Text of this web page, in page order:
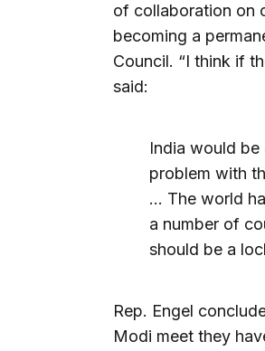
of collaboration on
becoming a
Council. “I think if
said:
India would be
problem with
… The world
a number of
should be a
Rep. Engel
Modi meet they